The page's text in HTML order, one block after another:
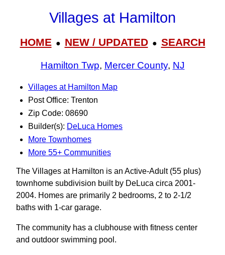
Villages at Hamilton
HOME● NEW / UPDATED● SEARCH
Hamilton Twp, Mercer County, NJ
Villages at Hamilton Map
Post Office: Trenton
Zip Code: 08690
Builder(s): DeLuca Homes
More Townhomes
More 55+ Communities
The Villages at Hamilton is an Active-Adult (55 plus)
townhome subdivision built by DeLuca circa 2001-
2004. Homes are primarily 2 bedrooms, 2 to 2-1/2
baths with 1-car garage.
The community has a clubhouse with fitness center
and outdoor swimming pool.